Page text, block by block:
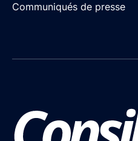
Communiqués de presse